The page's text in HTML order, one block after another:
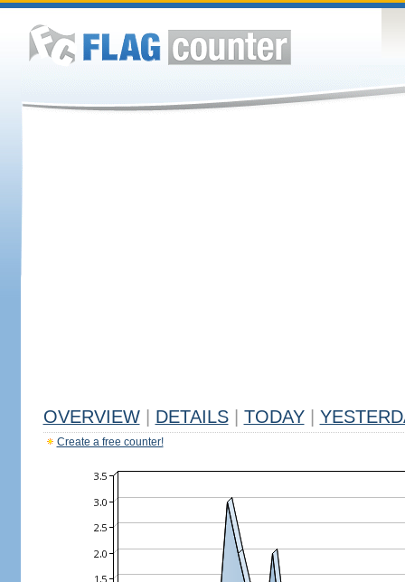
OVERVIEW DETAILS TODAY
Create a free counter!